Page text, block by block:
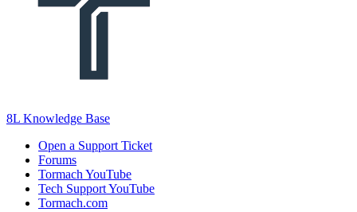
8L Knowledge Base
Open a Support Ticket
Forums
Tormach YouTube
Tech Support YouTube
Tormach.com